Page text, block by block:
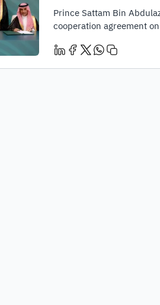
Prince Sattam Bin
cooperation agreement